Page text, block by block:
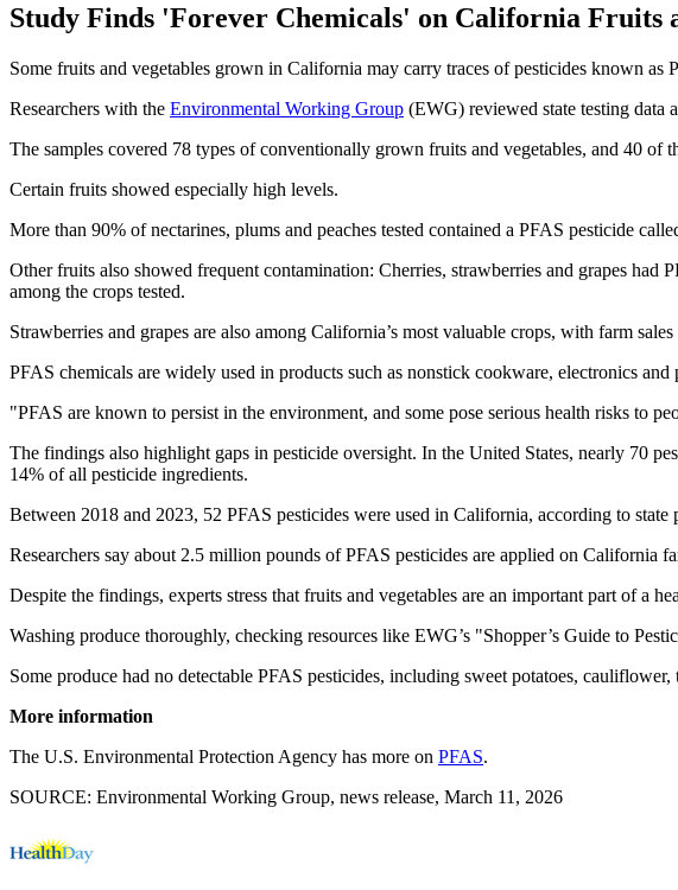
Study Finds 'Forever Chemicals' on California Fruits
Some fruits and vegetables grown in California may carry traces of pesticides known as
Researchers with the Environmental Working Group (EWG) reviewed state testing data
The samples covered 78 types of conventionally grown fruits and vegetables, and 40 of
Certain fruits showed especially high levels.
More than 90% of nectarines, plums and peaches tested contained a PFAS pesticide
Other fruits also showed frequent contamination: Cherries, strawberries and grapes
among the crops tested.
Strawberries and grapes are also among California’s most valuable crops, with farm
PFAS chemicals are widely used in products such as nonstick cookware, electronics
"PFAS are known to persist in the environment, and some pose serious health risks to
The findings also highlight gaps in pesticide oversight. In the United States, nearly 70
14% of all pesticide ingredients.
Between 2018 and 2023, 52 PFAS pesticides were used in California, according to state
Researchers say about 2.5 million pounds of PFAS pesticides are applied on California
Despite the findings, experts stress that fruits and vegetables are an important part of a
Washing produce thoroughly, checking resources like EWG’s "Shopper’s Guide to
Some produce had no detectable PFAS pesticides, including sweet potatoes,
More information
The U.S. Environmental Protection Agency has more on PFAS.
SOURCE: Environmental Working Group, news release, March 11, 2026